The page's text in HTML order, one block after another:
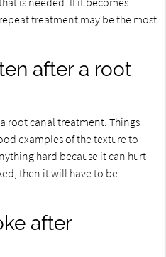
treatment may be the most
after a root
root canal treatment. Things
examples of the texture to
hard because it can hurt
then it will have to be
after